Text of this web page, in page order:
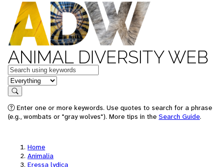
ANIMAL DIVERSITY WEB
Keywords
in feature
Search
Enter one or more keywords. Use quotes to search for a phrase
(e.g., wombats or "gray wolves"). More tips in the Search Guide.
Home
Animalia
Eressa lydica